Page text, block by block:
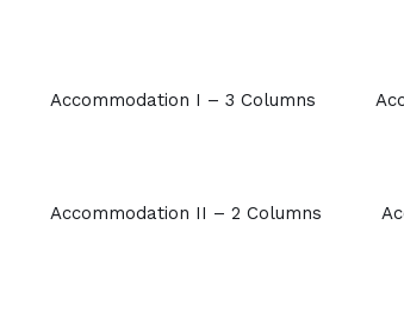
Accommodation I – 3 Columns
Accommodation II – 2 Columns